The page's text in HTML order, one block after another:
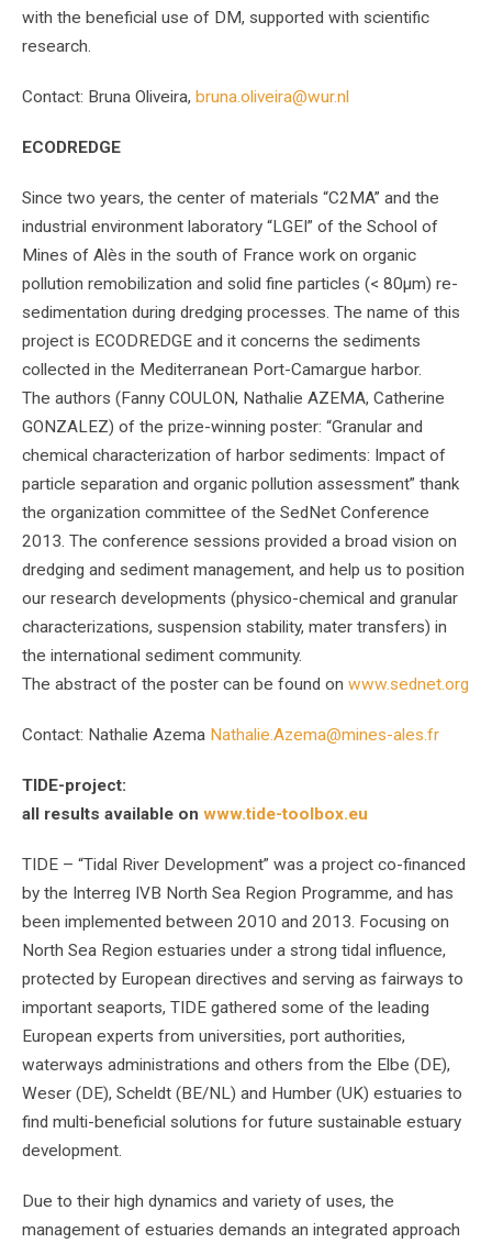
with the beneficial use of DM, supported with scientific
research.
Contact: Bruna Oliveira, bruna.oliveira@wur.nl
ECODREDGE
Since two years, the center of materials “C2MA” and the
industrial environment laboratory “LGEI” of the School of
Mines of Alès in the south of France work on organic
pollution remobilization and solid fine particles (< 80µm) re-
sedimentation during dredging processes. The name of this
project is ECODREDGE and it concerns the sediments
collected in the Mediterranean Port-Camargue harbor.
The authors (Fanny COULON, Nathalie AZEMA, Catherine
GONZALEZ) of the prize-winning poster: “Granular and
chemical characterization of harbor sediments: Impact of
particle separation and organic pollution assessment” thank
the organization committee of the SedNet Conference
2013. The conference sessions provided a broad vision on
dredging and sediment management, and help us to position
our research developments (physico-chemical and granular
characterizations, suspension stability, mater transfers) in
the international sediment community.
The abstract of the poster can be found on www.sednet.org
Contact: Nathalie Azema Nathalie.Azema@mines-ales.fr
TIDE-project:
all results available on www.tide-toolbox.eu
TIDE – “Tidal River Development” was a project co-financed
by the Interreg IVB North Sea Region Programme, and has
been implemented between 2010 and 2013. Focusing on
North Sea Region estuaries under a strong tidal influence,
protected by European directives and serving as fairways to
important seaports, TIDE gathered some of the leading
European experts from universities, port authorities,
waterways administrations and others from the Elbe (DE),
Weser (DE), Scheldt (BE/NL) and Humber (UK) estuaries to
find multi-beneficial solutions for future sustainable estuary
development.
Due to their high dynamics and variety of uses, the
management of estuaries demands an integrated approach